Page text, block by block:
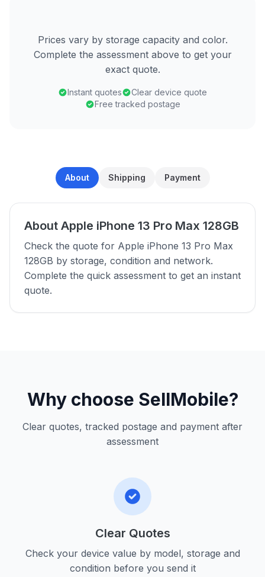
Prices vary by storage capacity and color.
Complete the assessment above to get your
exact quote.
Instant quotes
Clear device quote
Free tracked postage
About Shipping Payment
About Apple iPhone 13 Pro Max 128GB
Check the quote for Apple iPhone 13 Pro Max
128GB by storage, condition and network.
Complete the quick assessment to get an instant
quote.
Why choose SellMobile?
Clear quotes, tracked postage and payment after
assessment
Clear Quotes
Check your device value by model, storage and
condition before you send it